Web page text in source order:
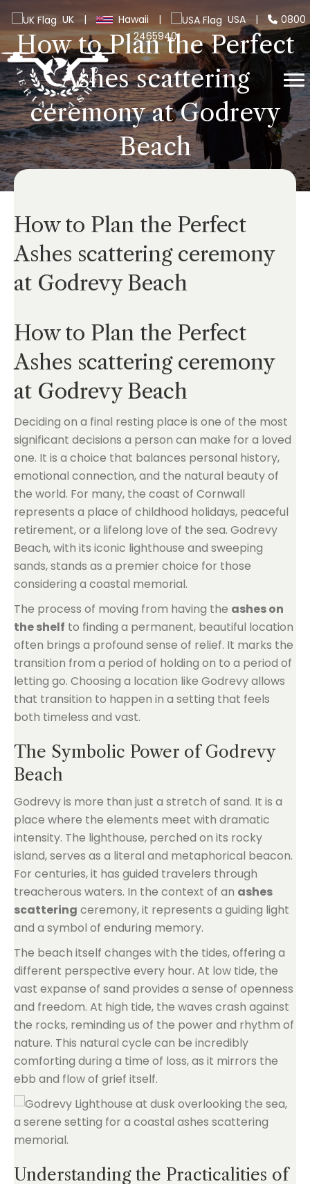
UK | Hawaii | USA |
0800
2465940
How to Plan the Perfect
Ashes scattering
ceremony at Godrevy
Beach
How to Plan the Perfect
Ashes scattering ceremony
at Godrevy Beach
How to Plan the Perfect
Ashes scattering ceremony
at Godrevy Beach
Deciding on a final resting place is one of the most
significant decisions a person can make for a loved
one. It is a choice that balances personal history,
emotional connection, and the natural beauty of
the world. For many, the coast of Cornwall
represents a place of childhood holidays, peaceful
retirement, or a lifelong love of the sea. Godrevy
Beach, with its iconic lighthouse and sweeping
sands, stands as a premier choice for those
considering a coastal memorial.
The process of moving from having the ashes on
the shelf to finding a permanent, beautiful location
often brings a profound sense of relief. It marks the
transition from a period of holding on to a period of
letting go. Choosing a location like Godrevy allows
that transition to happen in a setting that feels
both timeless and vast.
The Symbolic Power of Godrevy
Beach
Godrevy is more than just a stretch of sand. It is a
place where the elements meet with dramatic
intensity. The lighthouse, perched on its rocky
island, serves as a literal and metaphorical beacon.
For centuries, it has guided travelers through
treacherous waters. In the context of an ashes
scattering ceremony, it represents a guiding light
and a symbol of enduring memory.
The beach itself changes with the tides, offering a
different perspective every hour. At low tide, the
vast expanse of sand provides a sense of openness
and freedom. At high tide, the waves crash against
the rocks, reminding us of the power and rhythm of
nature. This natural cycle can be incredibly
comforting during a time of loss, as it mirrors the
ebb and flow of grief itself.
Understanding the Practicalities of